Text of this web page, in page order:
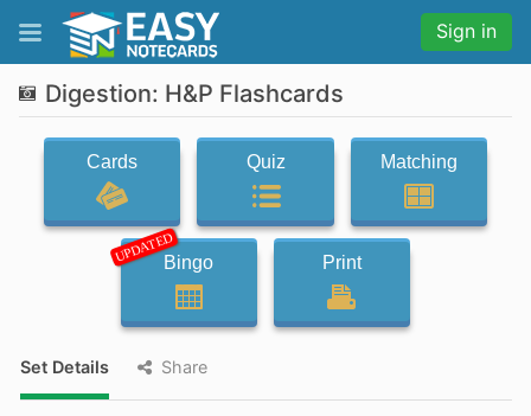
Sign in
Digestion: H&P Flashcards
Cards Quiz Matching
UPDATEDBingo Print
Set Details Share